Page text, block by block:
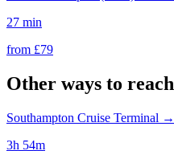
27 min
from £79
Other ways to reach
Southampton Cruise Terminal →
3h 54m